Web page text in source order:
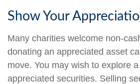
Show Your
Many charities welcome non-
donating an appreciated asset
move. You may wish to explore
appreciated securities. Selling